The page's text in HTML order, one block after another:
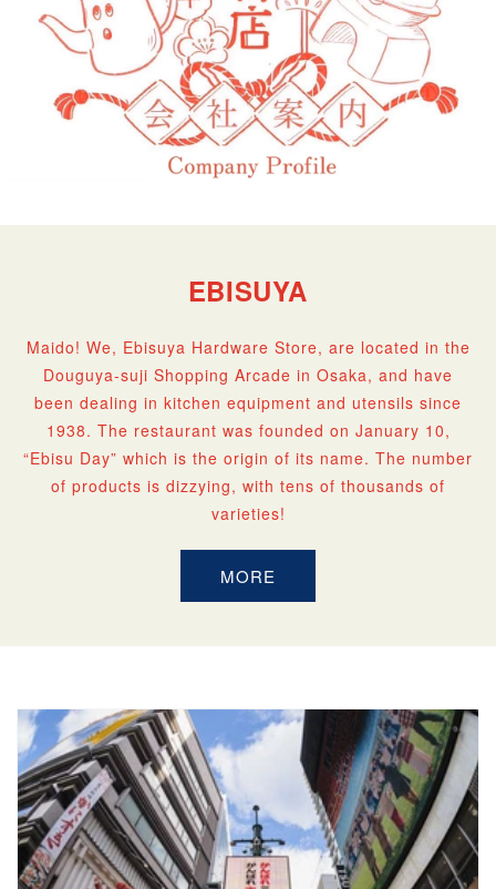
EBISUYA
Maido! We, Ebisuya Hardware Store, are located in the
Douguya-suji Shopping Arcade in Osaka, and have
been dealing in kitchen equipment and utensils since
1938. The restaurant was founded on January 10,
“Ebisu Day” which is the origin of its name. The number
of products is dizzying, with tens of thousands of
varieties!
MORE